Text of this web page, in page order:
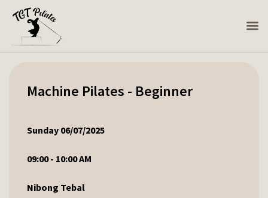
Machine Pilates - Beginner
Sunday 06/07/2025
09:00 - 10:00 AM
Nibong Tebal